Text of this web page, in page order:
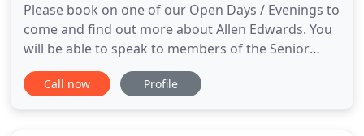
Please book on one of our Open Days / Evenings to
come and find out more about Allen Edwards. You
will be able to speak to members of the Senior
Leadership Team and visit the classrooms. Our
website aims to give you an overview of the school
Call now Profile